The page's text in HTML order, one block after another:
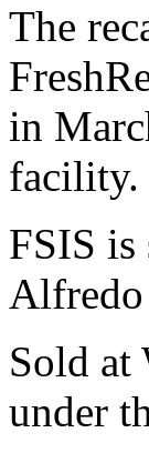
The
in
facility.
FSIS
Alfredo
Sold at
under